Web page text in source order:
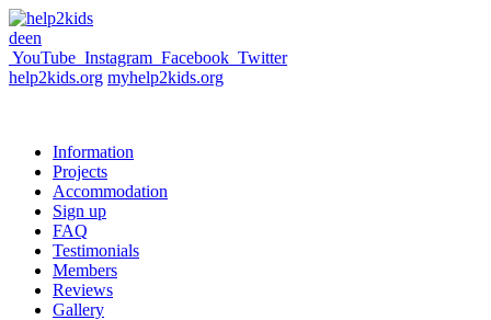
deen
YouTube Instagram Facebook Twitter
help2kids.org myhelp2kids.org
Information
Projects
Accommodation
Sign up
FAQ
Testimonials
Members
Reviews
Gallery